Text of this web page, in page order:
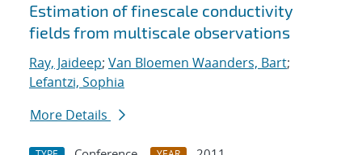
Estimation of finescale conductivity
fields from multiscale observations
Ray, Jaideep; Van Bloemen Waanders, Bart;
Lefantzi, Sophia
More Details